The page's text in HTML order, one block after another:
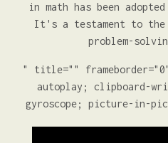
in math has been
It's a testament to
problem-
" title=""
autoplay; clipboard-
gyroscope; picture-in-